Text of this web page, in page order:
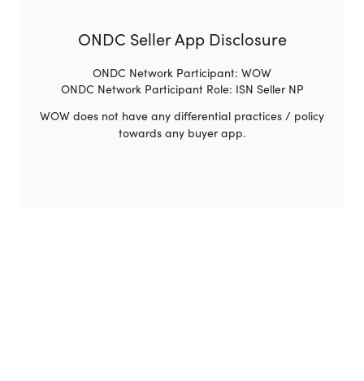
ONDC Seller App Disclosure
ONDC Network Participant: WOW
ONDC Network Participant Role: ISN Seller NP
WOW does not have any differential practices / policy
towards any buyer app.